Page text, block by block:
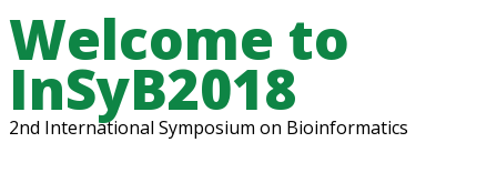
Welcome to
InSyB2018
2nd International Symposium on Bioinformatics